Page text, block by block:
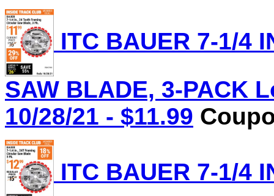
ITC BAUER 7-1/4
SAW BLADE, 3-PACK
10/28/21 - $11.99
ITC BAUER 7-1/4